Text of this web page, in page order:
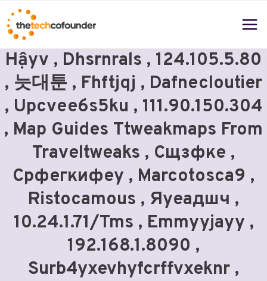
Skip
to
content
Hậyv , Dhsrnrals , 124.105.5.80
, 늣대툰 , Fhftjqj , Dafnecloutier
, Upcvee6s5ku , 111.90.150.304
, Map Guides Ttweakmaps From
Traveltweaks , Сщзфке ,
Срфегкифеу , Marcotosca9 ,
Ristocamous , Яуеадшч ,
10.24.1.71/tms , Emmyyjayy ,
192.168.1.8090 ,
Surb4yxevhyfcrffvxeknr ,